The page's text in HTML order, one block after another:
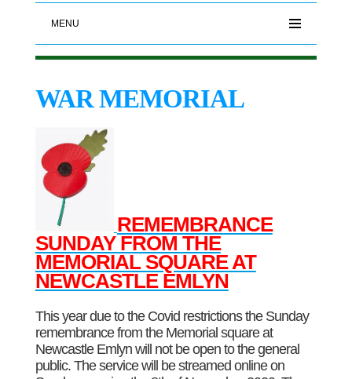
MENU
WAR MEMORIAL
REMEMBRANCE
SUNDAY FROM THE
MEMORIAL SQUARE AT
NEWCASTLE EMLYN
This year due to the Covid restrictions the Sunday
remembrance from the Memorial square at
Newcastle Emlyn will not be open to the general
public. The service will be streamed online on